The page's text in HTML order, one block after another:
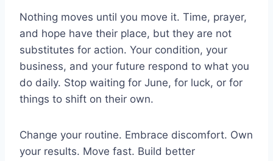
Nothing moves until you move it. Time, prayer,
and hope have their place, but they are not
substitutes for action. Your condition, your
business, and your future respond to what you
do daily. Stop waiting for June, for luck, or for
things to shift on their own.
Change your routine. Embrace discomfort. Own
your results. Move fast. Build better